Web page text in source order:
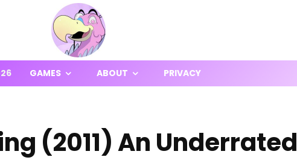
GAMES ABOUT PRIVACY
(2011) An Underrated